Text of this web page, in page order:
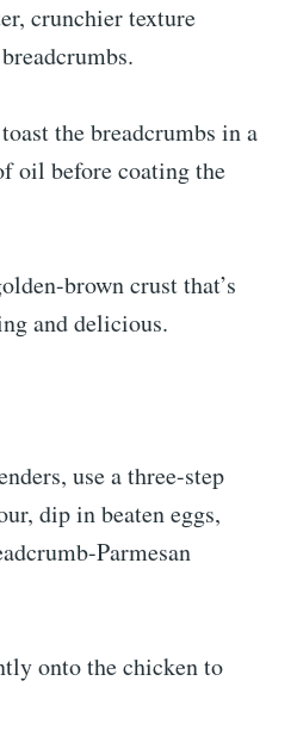
crunchier texture
the breadcrumbs in a
oil before coating the
brown crust that’s
and delicious.
use a three-step
dip in beaten eggs,
Parmesan
onto the chicken to